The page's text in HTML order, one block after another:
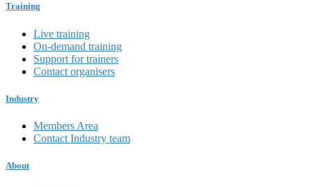
Training
Live training
On-demand training
Support for trainers
Contact organisers
Industry
Members Area
Contact Industry team
About